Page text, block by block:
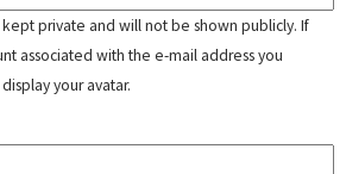
private and will not be shown publicly. If
associated with the e-mail address you
your avatar.